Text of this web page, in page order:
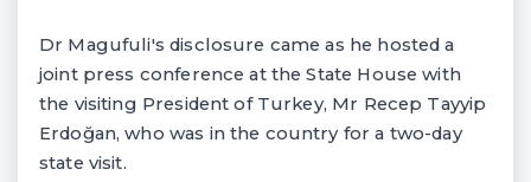
Dr Magufuli's disclosure came as he hosted a
joint press conference at the State House with
the visiting President of Turkey, Mr Recep Tayyip
Erdoğan, who was in the country for a two-day
state visit.